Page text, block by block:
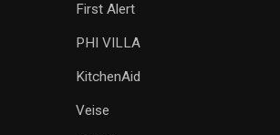
‎First Alert
PHI VILLA
KitchenAid
‎Veise